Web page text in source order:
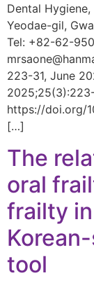
Dental Hygiene,
Yeodae-gil,
Tel: +82-62-
223-31, June
https://doi.org/
[…]
The
oral
frailty
tool